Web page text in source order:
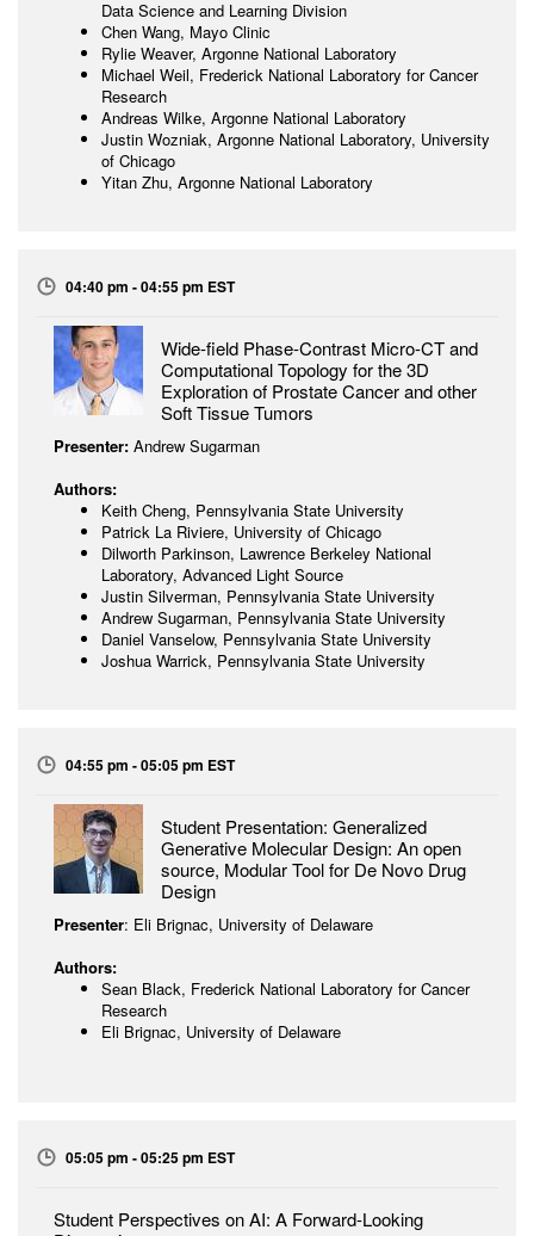
Data Science and Learning Division
Chen Wang, Mayo Clinic
Rylie Weaver, Argonne National Laboratory
Michael Weil, Frederick National Laboratory for Cancer
Research
Andreas Wilke, Argonne National Laboratory
Justin Wozniak, Argonne National Laboratory, University
of Chicago
Yitan Zhu, Argonne National Laboratory
04:40 pm - 04:55 pm EST
Wide-field Phase-Contrast Micro-CT and
Computational Topology for the 3D
Exploration of Prostate Cancer and other
Soft Tissue Tumors
Presenter: Andrew Sugarman
Authors:
Keith Cheng, Pennsylvania State University
Patrick La Riviere, University of Chicago
Dilworth Parkinson, Lawrence Berkeley National
Laboratory, Advanced Light Source
Justin Silverman, Pennsylvania State University
Andrew Sugarman, Pennsylvania State University
Daniel Vanselow, Pennsylvania State University
Joshua Warrick, Pennsylvania State University
04:55 pm - 05:05 pm EST
Student Presentation: Generalized
Generative Molecular Design: An open
source, Modular Tool for De Novo Drug
Design
Presenter: Eli Brignac, University of Delaware
Authors:
Sean Black, Frederick National Laboratory for Cancer
Research
Eli Brignac, University of Delaware
05:05 pm - 05:25 pm EST
Student Perspectives on AI: A Forward-Looking